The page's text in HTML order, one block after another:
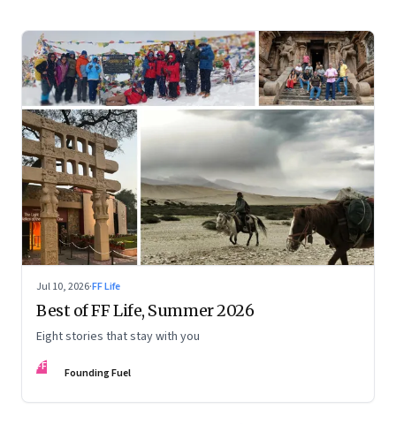
Jul 10, 2026·FF Life
Best of FF Life, Summer 2026
Eight stories that stay with you
FF Founding Fuel